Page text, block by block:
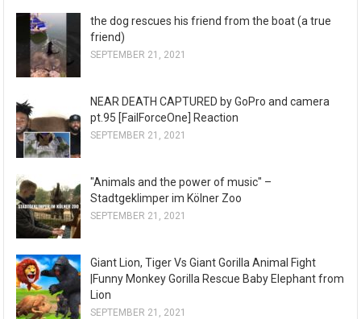
the dog rescues his friend from the boat (a true
friend)
SEPTEMBER 21, 2021
NEAR DEATH CAPTURED by GoPro and camera
pt.95 [FailForceOne] Reaction
SEPTEMBER 21, 2021
"Animals and the power of music" –
Stadtgeklimper im Kölner Zoo
SEPTEMBER 21, 2021
Giant Lion, Tiger Vs Giant Gorilla Animal Fight
|Funny Monkey Gorilla Rescue Baby Elephant from
Lion
SEPTEMBER 21, 2021